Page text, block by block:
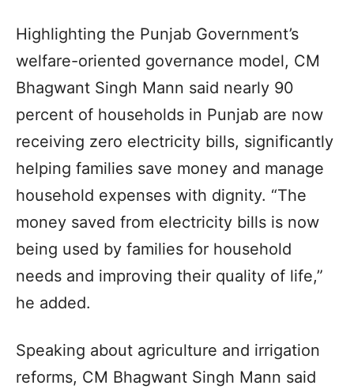
Highlighting the Punjab Government’s
welfare-oriented governance model, CM
Bhagwant Singh Mann said nearly 90
percent of households in Punjab are now
receiving zero electricity bills, significantly
helping families save money and manage
household expenses with dignity. “The
money saved from electricity bills is now
being used by families for household
needs and improving their quality of life,”
he added.
Speaking about agriculture and irrigation
reforms, CM Bhagwant Singh Mann said